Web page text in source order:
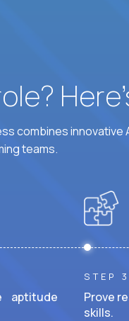
combines innovative
teams.
aptitude
STEP 3
Prove
skills.